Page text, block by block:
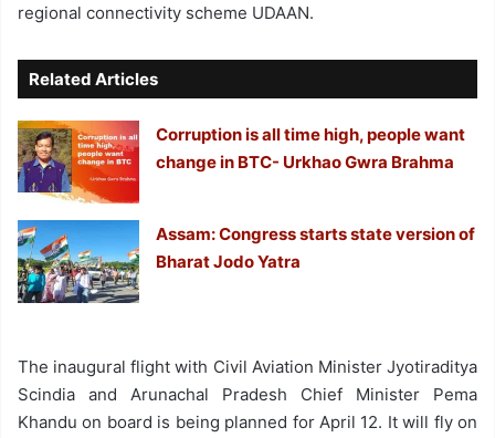
regional connectivity scheme UDAAN.
Related Articles
Corruption is all time high, people want
change in BTC- Urkhao Gwra Brahma
Assam: Congress starts state version of
Bharat Jodo Yatra
The inaugural flight with Civil Aviation Minister Jyotiraditya
Scindia and Arunachal Pradesh Chief Minister Pema
Khandu on board is being planned for April 12. It will fly on